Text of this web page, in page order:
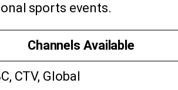
sports events.
Channels Available
CTV, Global